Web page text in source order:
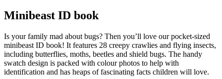
Minibeast ID book
Is your family mad about bugs? Then you’ll love our pocket-sized
minibeast ID book! It features 28 creepy crawlies and flying insects,
including butterflies, moths, beetles and shield bugs. The handy
swatch design is packed with colour photos to help with
identification and has heaps of fascinating facts children will love.